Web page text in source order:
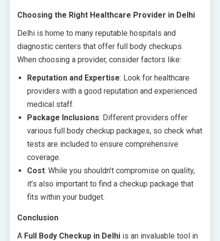
Choosing the Right Healthcare Provider in Delhi
Delhi is home to many reputable hospitals and
diagnostic centers that offer full body checkups.
When choosing a provider, consider factors like:
Reputation and Expertise: Look for healthcare
providers with a good reputation and experienced
medical staff.
Package Inclusions: Different providers offer
various full body checkup packages, so check what
tests are included to ensure comprehensive
coverage.
Cost: While you shouldn’t compromise on quality,
it’s also important to find a checkup package that
fits within your budget.
Conclusion
A Full Body Checkup in Delhi is an invaluable tool in